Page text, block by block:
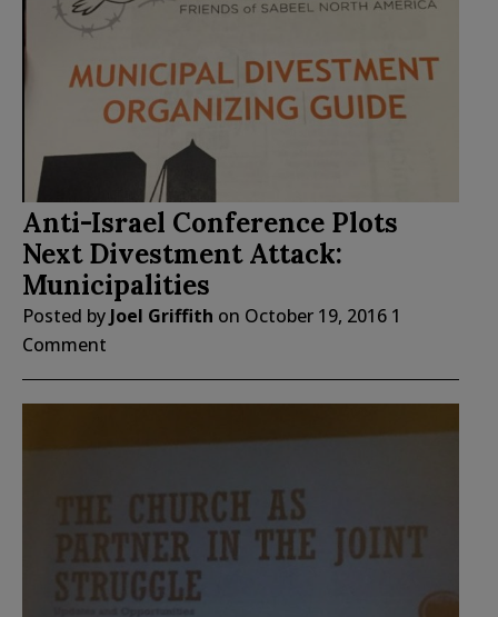
Anti-Israel Conference Plots
Next Divestment Attack:
Municipalities
Posted by Joel Griffith on October 19, 2016 1
Comment